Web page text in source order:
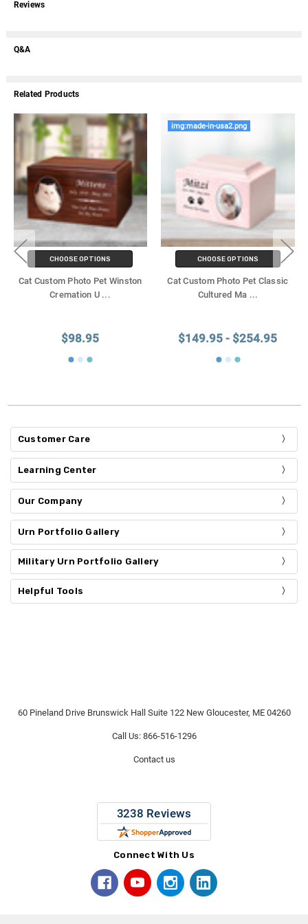
Reviews
Q&A
Related Products
CHOOSE OPTIONS
Cat Custom Photo Pet Winston
Cremation U ...
$98.95
img:made-in-usa2.png
CHOOSE OPTIONS
Cat Custom Photo Pet Classic
Cultured Ma ...
$149.95 - $254.95
Customer Care
Learning Center
Our Company
Urn Portfolio Gallery
Military Urn Portfolio Gallery
Helpful Tools
60 Pineland Drive Brunswick Hall Suite 122 New Gloucester, ME 04260
Call Us: 866-516-1296
Contact us
Connect With Us